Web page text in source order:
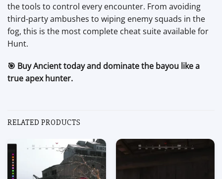
the tools to control every encounter. From avoiding
third-party ambushes to wiping enemy squads in the
fog, this is the most complete cheat suite available for
Hunt.
🎯 Buy Ancient today and dominate the bayou like a
true apex hunter.
RELATED PRODUCTS